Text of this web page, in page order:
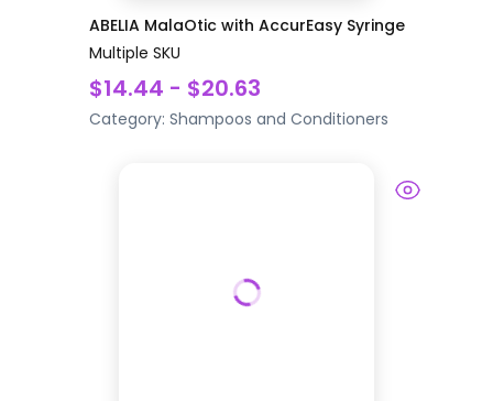
ABELIA MalaOtic with AccurEasy Syringe
Multiple SKU
$14.44 - $20.63
Category: Shampoos and Conditioners